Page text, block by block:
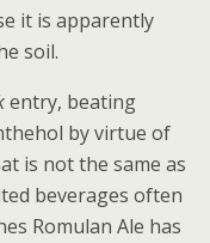
it is apparently
soil.
entry, beating
by virtue of
is not the same as
beverages often
Romulan Ale has